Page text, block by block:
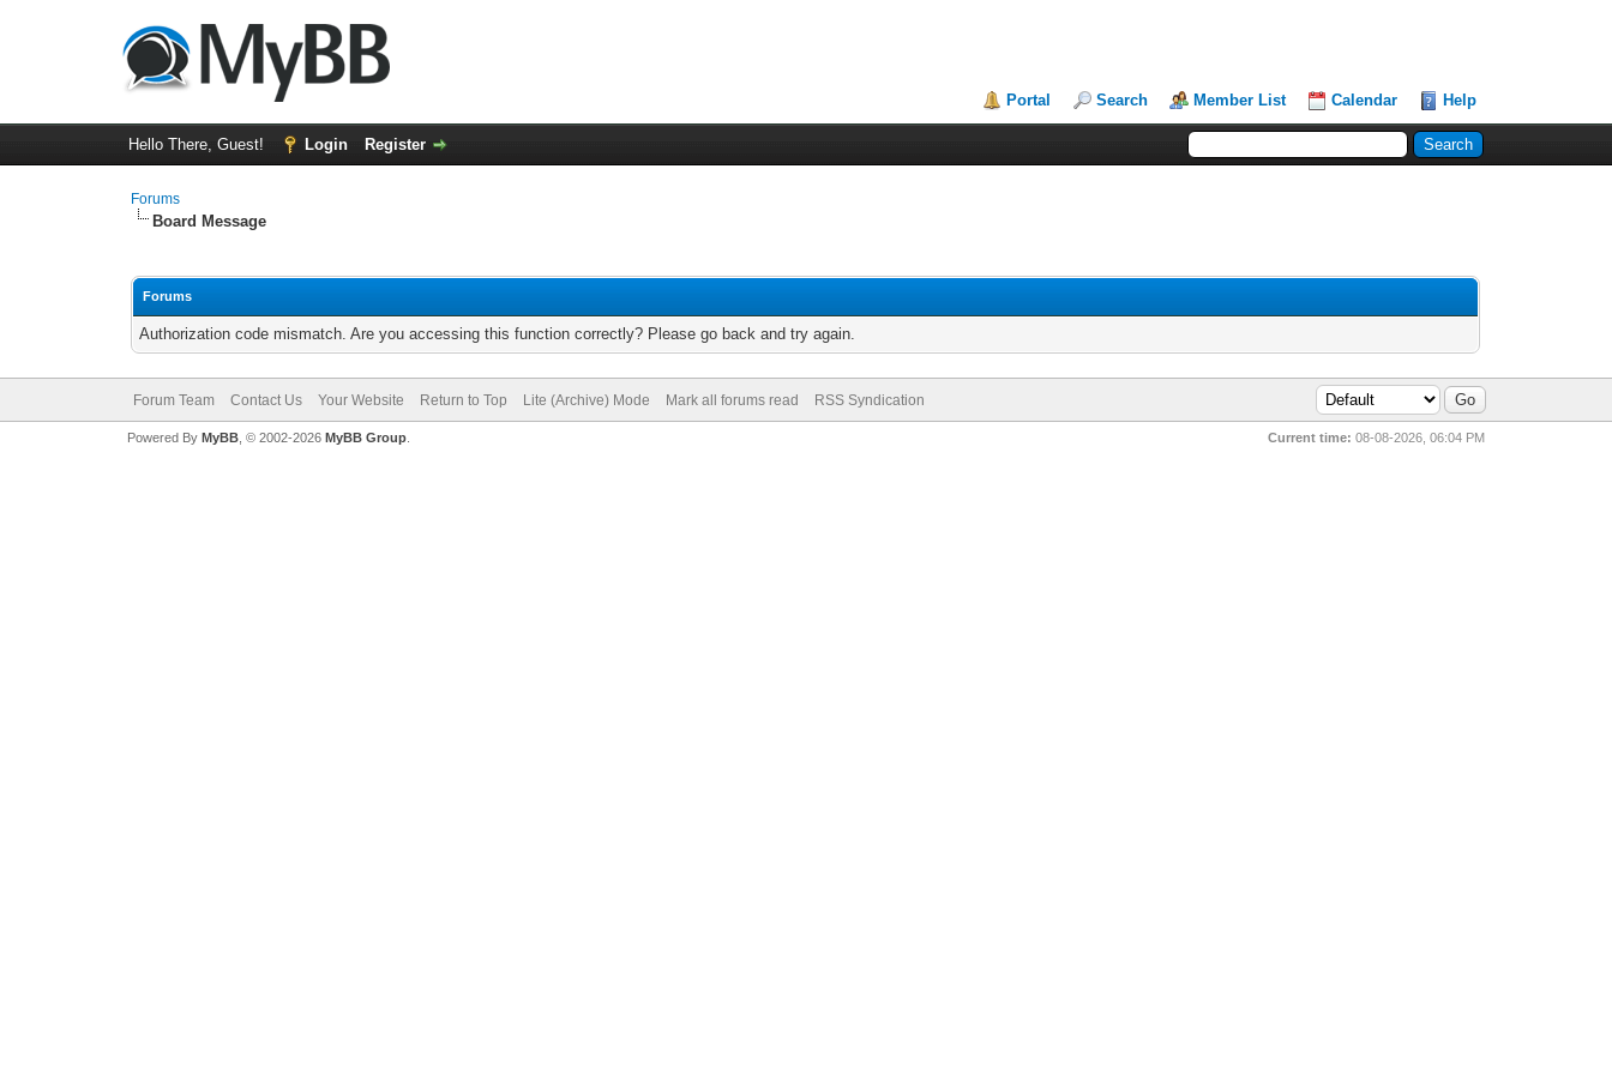
Portal Search Member List Calendar Help
Hello There, Guest! Login Register
Forums
Board Message
Forums
Authorization code mismatch. Are you accessing this function correctly? Please go back and try again.
Forum Team Contact Us Your Website Return to Top Lite (Archive) Mode Mark all forums read RSS Syndication
Current time: 08-08-2026, 06:04 PM
Powered By MyBB, © 2002-2026 MyBB Group.